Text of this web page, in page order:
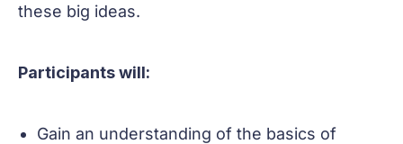
these big ideas.
Participants will:
Gain an understanding of the basics of